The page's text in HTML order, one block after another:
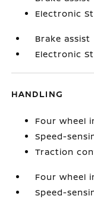
Electronic
Brake assist
Electronic
HANDLING
Four wheel
Speed-
Traction
Four wheel
Speed-